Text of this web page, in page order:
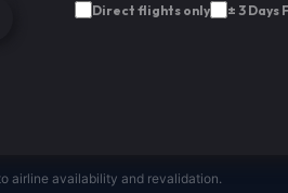
Direct flights only ± 3 Days
airline availability and revalidation.